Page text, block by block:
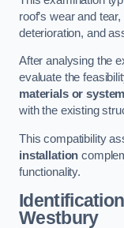
roof’s wear and
deterioration, and
After analysing the
evaluate the
materials or
with the existing
This compatibility
installation
functionality.
Westbury